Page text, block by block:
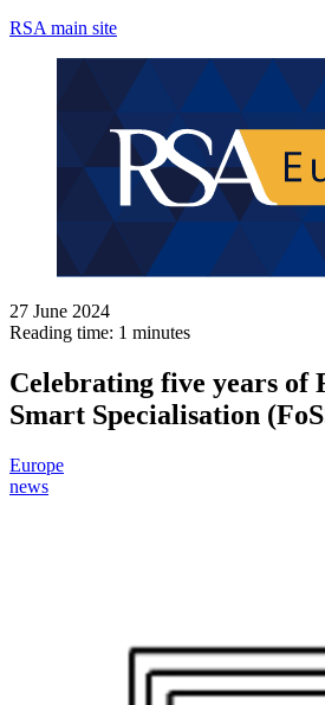
RSA main site
27 June 2024
Reading time: 1 minutes
Celebrating five years of
Smart Specialisation
Europe
news